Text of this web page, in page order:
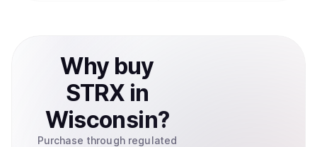
Why buy
STRX in
Wisconsin?
Purchase through regulated